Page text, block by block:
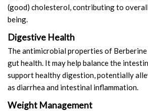
(good) cholesterol, contributing to
being.
Digestive Health
The antimicrobial properties of
gut health. It may help balance the
support healthy digestion, potentially
as diarrhea and intestinal inflammation.
Weight Management